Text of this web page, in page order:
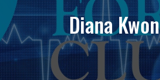
Diana Kwon